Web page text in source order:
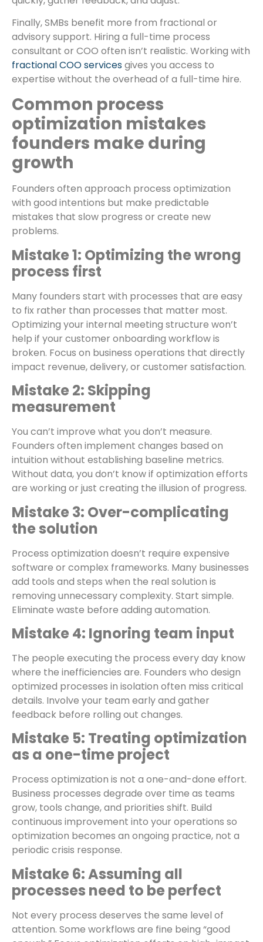
Finally, SMBs benefit more from fractional or
advisory support. Hiring a full-time process
consultant or COO often isn’t realistic. Working with
fractional COO servicesgives you access to
expertise without the overhead of a full-time hire.
Common process
optimization mistakes
founders make during
growth
Founders often approach process optimization
with good intentions but make predictable
mistakes that slow progress or create new
problems.
Mistake 1: Optimizing the wrong
process first
Many founders start with processes that are easy
to fix rather than processes that matter most.
Optimizing your internal meeting structure won’t
help if your customer onboarding workflow is
broken. Focus on business operations that directly
impact revenue, delivery, or customer satisfaction.
Mistake 2: Skipping
measurement
You can’t improve what you don’t measure.
Founders often implement changes based on
intuition without establishing baseline metrics.
Without data, you don’t know if optimization efforts
are working or just creating the illusion of progress.
Mistake 3: Over-complicating
the solution
Process optimization doesn’t require expensive
software or complex frameworks. Many businesses
add tools and steps when the real solution is
removing unnecessary complexity. Start simple.
Eliminate waste before adding automation.
Mistake 4: Ignoring team input
The people executing the process every day know
where the inefficiencies are. Founders who design
optimized processes in isolation often miss critical
details. Involve your team early and gather
feedback before rolling out changes.
Mistake 5: Treating optimization
as a one-time project
Process optimization is not a one-and-done effort.
Business processes degrade over time as teams
grow, tools change, and priorities shift. Build
continuous improvement into your operations so
optimization becomes an ongoing practice, not a
periodic crisis response.
Mistake 6: Assuming all
processes need to be perfect
Not every process deserves the same level of
attention. Some workflows are fine being “good